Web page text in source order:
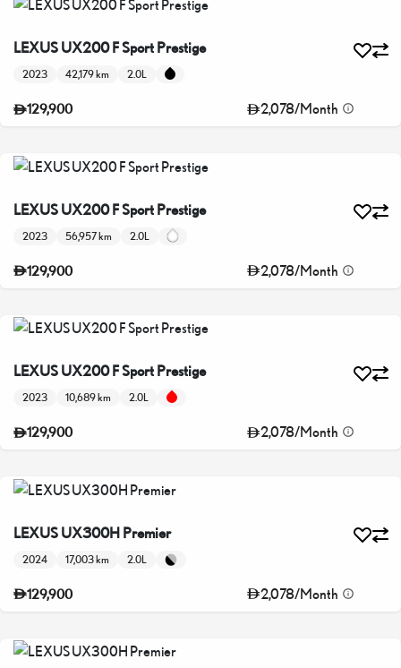
LEXUS UX200 F Sport Prestige
2023 42,179 km 2.0L
129,900 2,078/Month
LEXUS UX200 F Sport Prestige
2023 56,957 km 2.0L
129,900 2,078/Month
LEXUS UX200 F Sport Prestige
2023 10,689 km 2.0L
129,900 2,078/Month
LEXUS UX300H Premier
2024 17,003 km 2.0L
129,900 2,078/Month